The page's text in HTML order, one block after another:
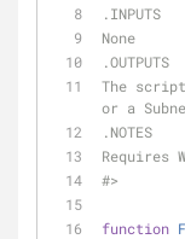
.INPUTS
None
.OUTPUTS
The
or a
.NOTES
Requires
#>
function